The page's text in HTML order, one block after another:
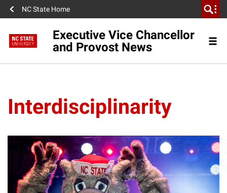
NC State Home
Executive Vice Chancellor
and Provost News
Interdisciplinarity